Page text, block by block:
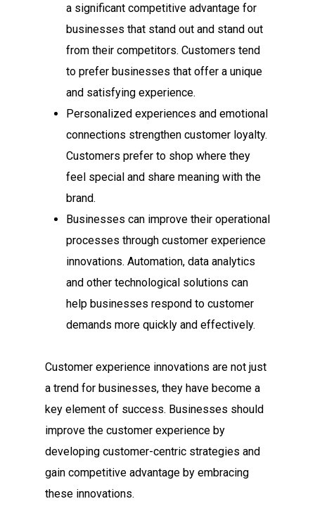
a significant competitive advantage for
businesses that stand out and stand out
from their competitors. Customers tend
to prefer businesses that offer a unique
and satisfying experience.
Personalized experiences and emotional
connections strengthen customer loyalty.
Customers prefer to shop where they
feel special and share meaning with the
brand.
Businesses can improve their operational
processes through customer experience
innovations. Automation, data analytics
and other technological solutions can
help businesses respond to customer
demands more quickly and effectively.
Customer experience innovations are not just
a trend for businesses, they have become a
key element of success. Businesses should
improve the customer experience by
developing customer-centric strategies and
gain competitive advantage by embracing
these innovations.